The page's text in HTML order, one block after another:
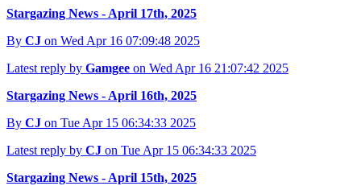
Stargazing News - April 17th, 2025
By CJ on Wed Apr 16 07:09:48 2025
Latest reply by Gamgee on Wed Apr 16 21:07:42 2025
Stargazing News - April 16th, 2025
By CJ on Tue Apr 15 06:34:33 2025
Latest reply by CJ on Tue Apr 15 06:34:33 2025
Stargazing News - April 15th, 2025